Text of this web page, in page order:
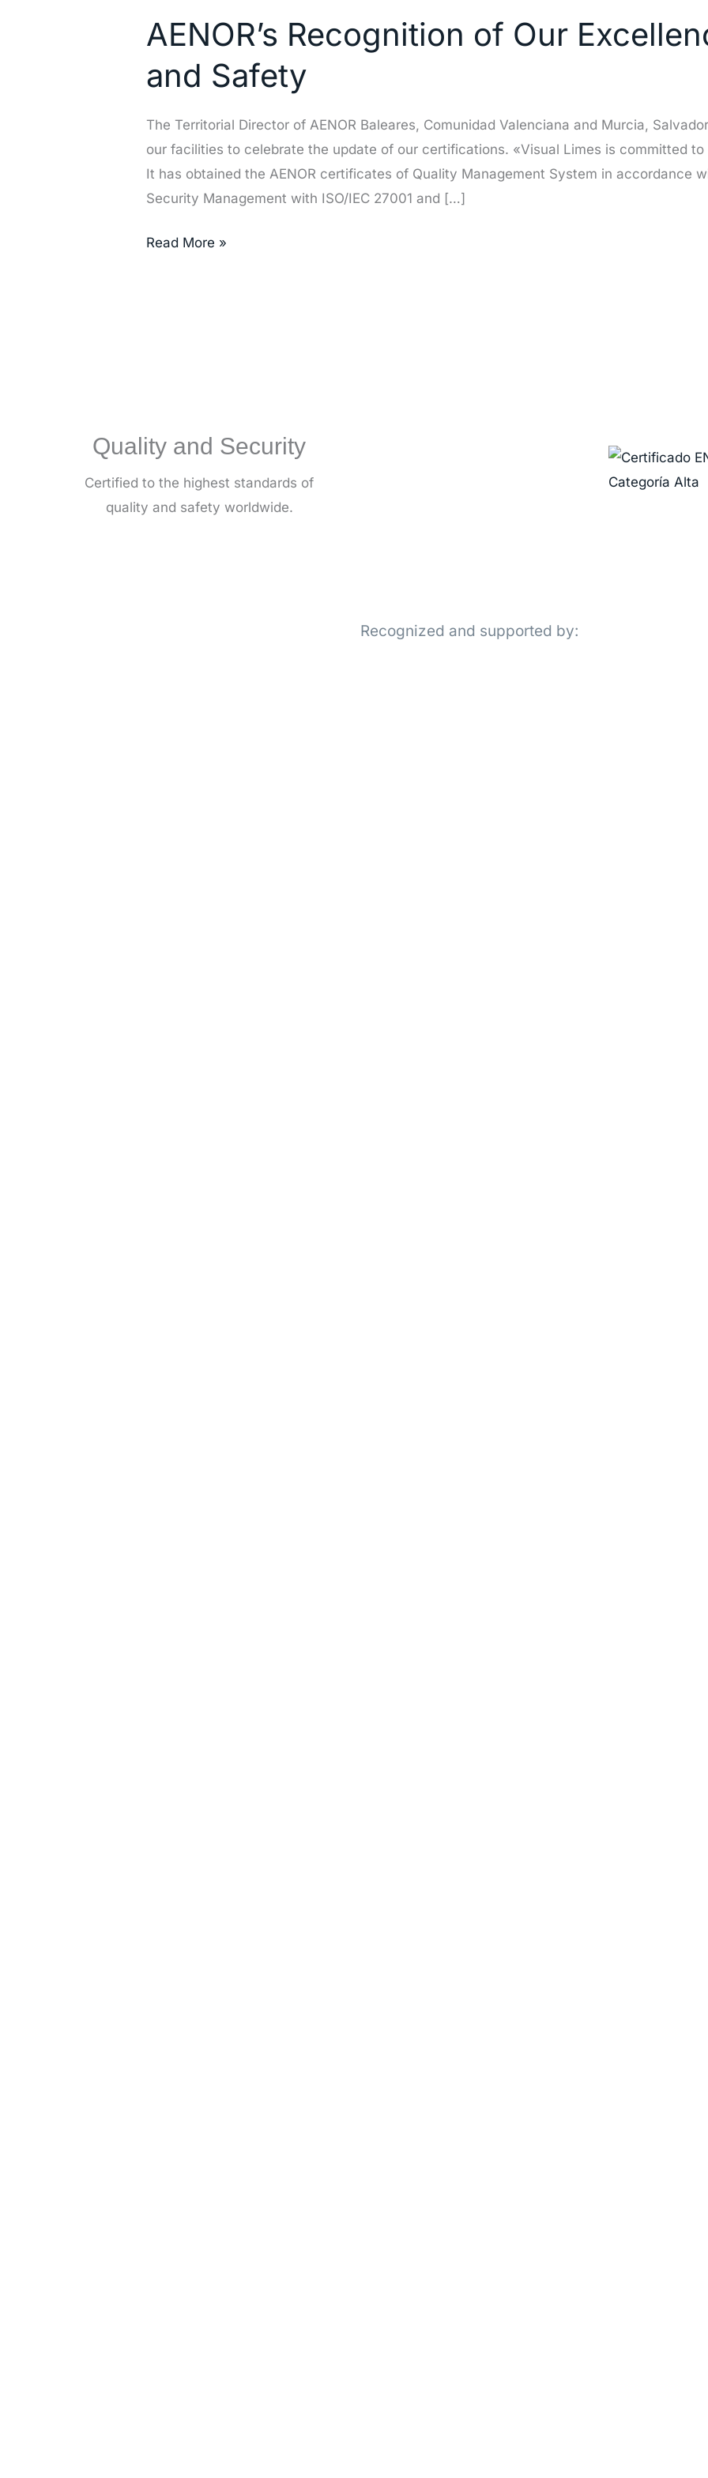
AENOR’s Recognition of Our
and Safety
The Territorial Director of AENOR Baleares, Comunidad Valenciana and Murcia,
our facilities to celebrate the update of our certifications. «Visual Limes is committed
It has obtained the AENOR certificates of Quality Management System in accordance
Security Management with ISO/IEC 27001 and […]
of
Excellence
Quality
and
Safety
Read More »
Quality and Security
Certified to the highest standards of
quality and safety worldwide.
Recognized and supported by: